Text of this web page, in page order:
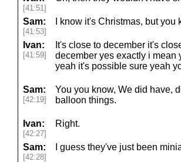
[41:51]
Sam:
[41:53]
I know it's Christmas, but
Ivan:
[41:59]
It's close to december it's
december yes exactly i mean
yeah it's possible sure yeah
Sam:
[42:19]
You you know, We did have,
balloon things.
Ivan:
[42:27]
Right.
Sam:
[42:28]
I guess they've just been